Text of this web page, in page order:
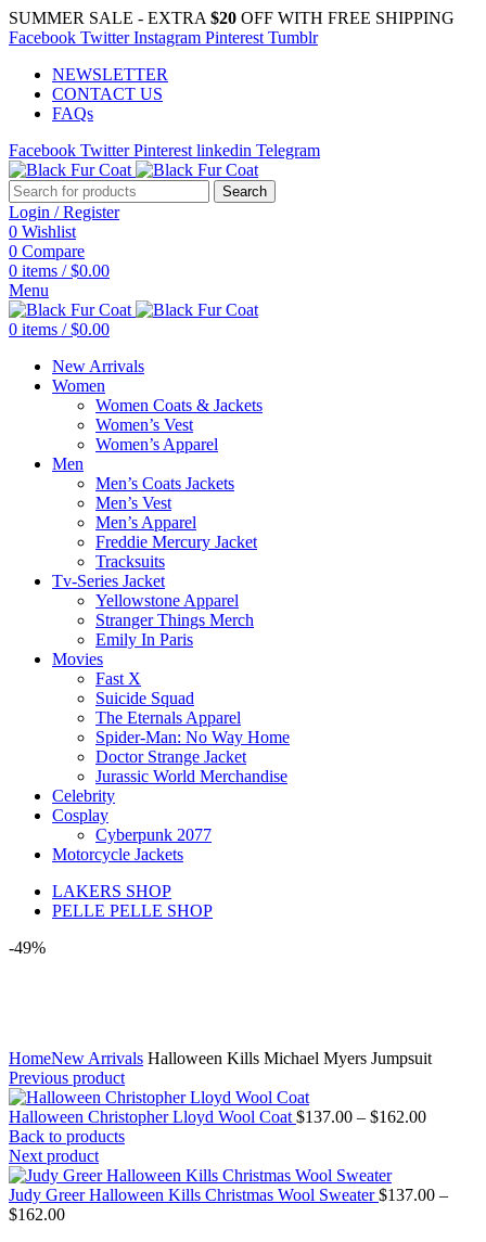
SUMMER SALE - EXTRA $20 OFF WITH FREE SHIPPING
Facebook Twitter Instagram Pinterest Tumblr
NEWSLETTER
CONTACT US
FAQs
Facebook Twitter Pinterest linkedin Telegram
Search
Login / Register
0 Wishlist
0 Compare
0 items / $0.00
Menu
0 items / $0.00
New Arrivals
Women
Women Coats & Jackets
Women’s Vest
Women’s Apparel
Men
Men’s Coats Jackets
Men’s Vest
Men’s Apparel
Freddie Mercury Jacket
Tracksuits
Tv-Series Jacket
Yellowstone Apparel
Stranger Things Merch
Emily In Paris
Movies
Fast X
Suicide Squad
The Eternals Apparel
Spider-Man: No Way Home
Doctor Strange Jacket
Jurassic World Merchandise
Celebrity
Cosplay
Cyberpunk 2077
Motorcycle Jackets
LAKERS SHOP
PELLE PELLE SHOP
-49%
HomeNew Arrivals Halloween Kills Michael Myers Jumpsuit
Previous product
Halloween Christopher Lloyd Wool Coat $137.00 – $162.00Price
$162.00
Back to products
Next product
Judy Greer Halloween Kills Christmas Wool Sweater$137.00 –
$162.00Price